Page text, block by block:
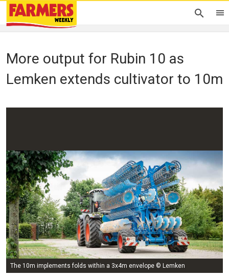
More output for Rubin 10 as
Lemken extends cultivator to 10m
The 10m implements folds within a 3x4m envelope © Lemken